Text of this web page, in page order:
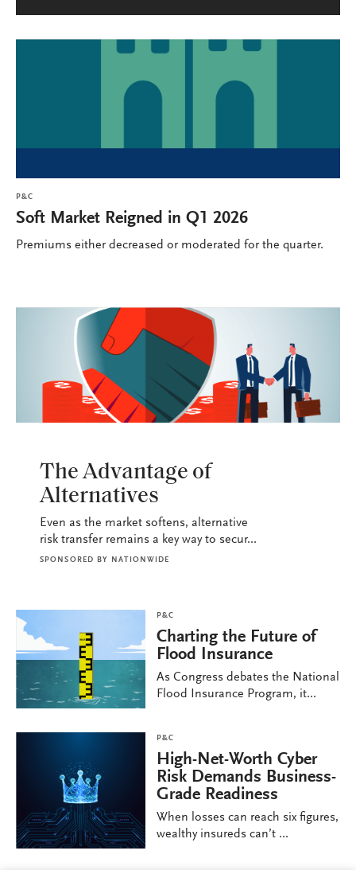
P&C
Soft Market Reigned in Q1 2026
Premiums either decreased or moderated for the quarter.
The Advantage of
Alternatives
Even as the market softens, alternative
risk transfer remains a key way to secur...
SPONSORED BY NATIONWIDE
P&C
Charting the Future of
Flood Insurance
As Congress debates the National
Flood Insurance Program, it...
P&C
High-Net-Worth Cyber
Risk Demands Business-
Grade Readiness
When losses can reach six figures,
wealthy insureds can’t ...